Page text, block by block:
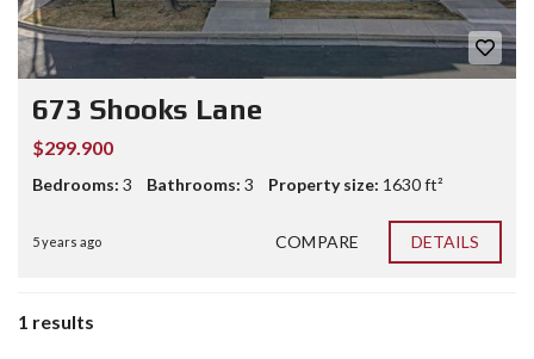
673 Shooks Lane
$299.900
Bedrooms: 3 Bathrooms: 3 Property size: 1630 ft²
5 years ago COMPARE DETAILS
1 results